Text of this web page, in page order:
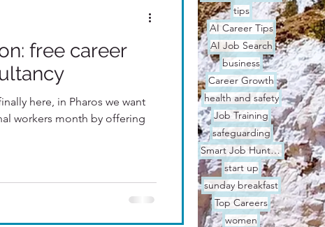
free career
here, in Pharos we want
workers month by offering
tips
AI Career Tips
AI Job Search
business
Career Growth
health and safety
Job Training
safeguarding
Smart Job Hunting
start up
sunday breakfast
Top Careers
women